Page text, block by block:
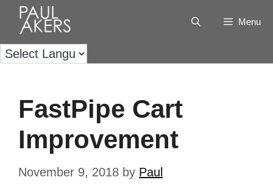
Menu
FastPipe Cart
Improvement
November 9, 2018 by Paul